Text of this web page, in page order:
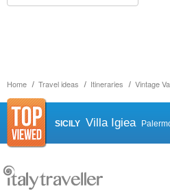
Home Travel ideas Itineraries Vintage
SICILY Villa Igiea